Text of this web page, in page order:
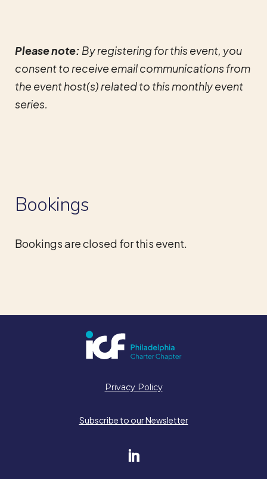
Please note: By registering for this event, you
consent to receive email communications from
the event host(s) related to this monthly event
series.
Bookings
Bookings are closed for this event.
Privacy Policy
Subscribe to our Newsletter